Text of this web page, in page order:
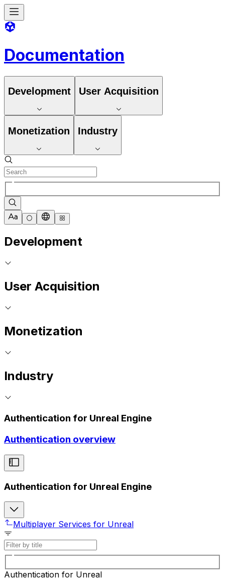
Documentation
Development User Acquisition
Monetization Industry
Development
User Acquisition
Monetization
Industry
Authentication for Unreal Engine
Authentication overview
Authentication for Unreal Engine
Multiplayer Services for Unreal
Authentication for Unreal